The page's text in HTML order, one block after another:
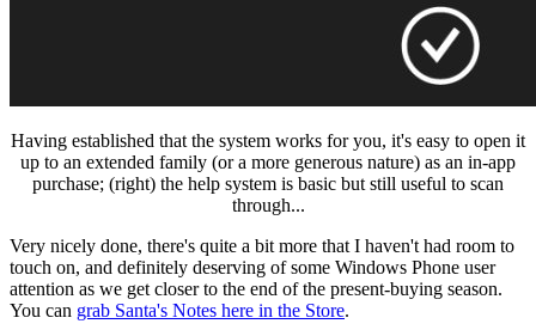
Having established that the system works for you, it's easy to open it
up to an extended family (or a more generous nature) as an in-app
purchase; (right) the help system is basic but still useful to scan
through...
Very nicely done, there's quite a bit more that I haven't had room to
touch on, and definitely deserving of some Windows Phone user
attention as we get closer to the end of the present-buying season.
You can grab Santa's Notes here in the Store.